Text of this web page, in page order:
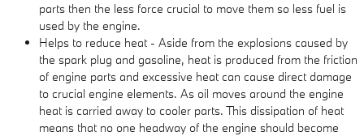
parts then the less force crucial to move them so less fuel is
used by the engine.
Helps to reduce heat - Aside from the explosions caused by
the spark plug and gasoline, heat is produced from the friction
of engine parts and excessive heat can cause direct damage
to crucial engine elements. As oil moves around the engine
heat is carried away to cooler parts. This dissipation of heat
means that no one headway of the engine should become